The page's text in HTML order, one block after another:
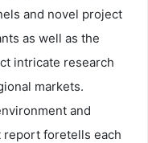
and novel project
as well as the
intricate research
markets.
and
report foretells each